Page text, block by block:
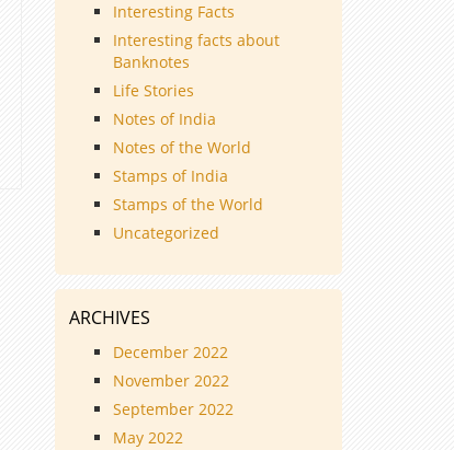
Interesting Facts
Interesting facts about
Banknotes
Life Stories
Notes of India
Notes of the World
Stamps of India
Stamps of the World
Uncategorized
ARCHIVES
December 2022
November 2022
September 2022
May 2022